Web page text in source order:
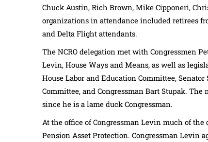
Chuck Austin, Rich Brown, Mike Cipponeri,
organizations in attendance included retirees
and Delta Flight attendants.
The NCRO delegation met with Congressmen
Levin, House Ways and Means, as well as
House Labor and Education Committee,
Committee, and Congressman Bart Stupak.
since he is a lame duck Congressman.
At the office of Congressman Levin much of
Pension Asset Protection. Congressman Levin